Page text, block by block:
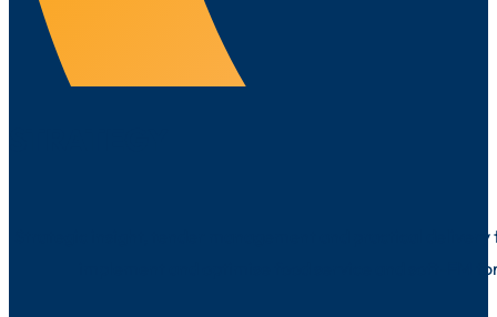
Strategic insight, tender management and practical
implement and optimise food service and soft-FM